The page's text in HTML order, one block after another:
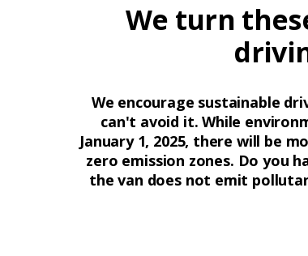
We turn
We encourage sustainable
can't avoid it. While
January 1, 2025, there will be
zero emission zones. Do you
the van does not emit